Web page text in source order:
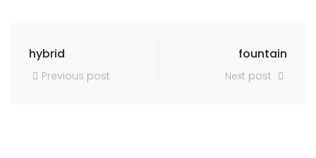
hybrid
Previous post
fountain
Next post